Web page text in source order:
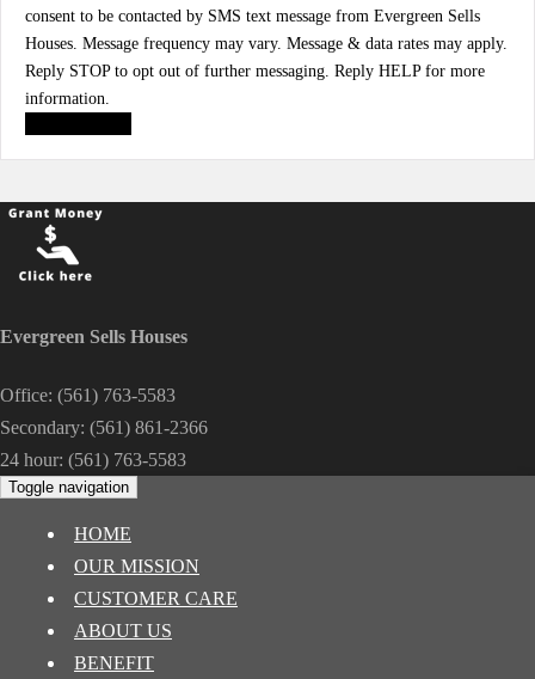
consent to be contacted by SMS text message from Evergreen Sells
Houses. Message frequency may vary. Message & data rates may apply.
Reply STOP to opt out of further messaging. Reply HELP for more
information.
Evergreen Sells Houses
Office: (561) 763-5583
Secondary: (561) 861-2366
24 hour: (561) 763-5583
Toggle navigation
HOME
OUR MISSION
CUSTOMER CARE
ABOUT US
BENEFIT